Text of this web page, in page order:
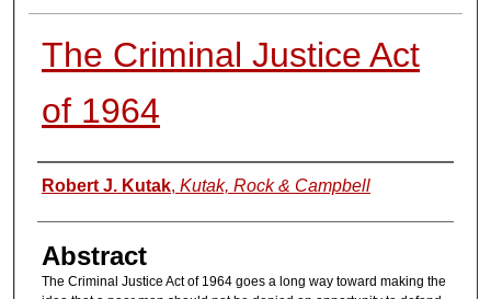
The Criminal Justice Act
of 1964
Authors
Robert J. Kutak, Kutak, Rock & Campbell
Abstract
The Criminal Justice Act of 1964 goes a long way toward making the